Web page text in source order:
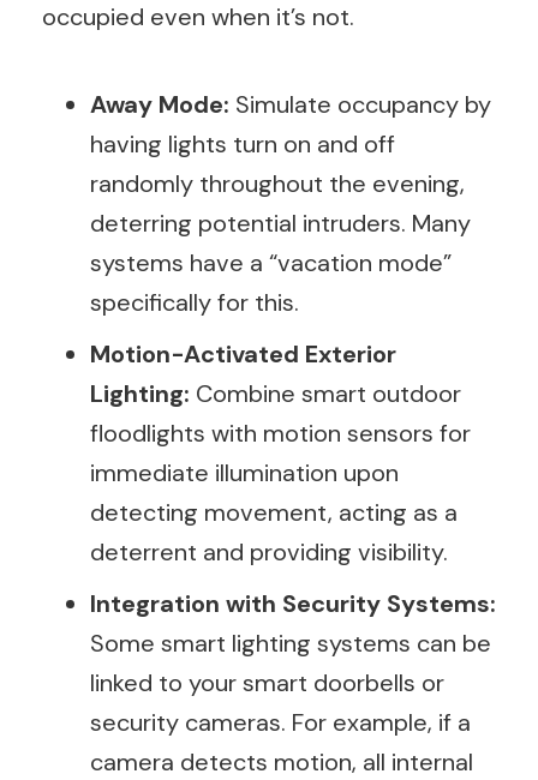
occupied even when it’s not.
Away Mode: Simulate occupancy by
having lights turn on and off
randomly throughout the evening,
deterring potential intruders. Many
systems have a “vacation mode”
specifically for this.
Motion-Activated Exterior
Lighting: Combine smart outdoor
floodlights with motion sensors for
immediate illumination upon
detecting movement, acting as a
deterrent and providing visibility.
Integration with Security Systems:
Some smart lighting systems can be
linked to your smart doorbells or
security cameras. For example, if a
camera detects motion, all internal